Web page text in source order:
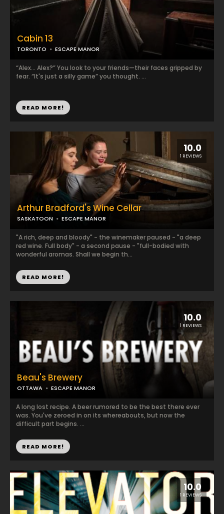
Cabin 13
TORONTO ESCAPE MANOR
“Alex... Alex?” You look to your friends—their faces gripped by
fear. “It's just a silly game” you thought. ...
READ MORE!
10.0
1 REVIEWS
Arthur Bradford's Wine Cellar
SASKATOON ESCAPE MANOR
"A rich, deep and bloody" - the winemaker paused - "a deep
red wine. Full body" - a second pause - "full-bodied with
wonderful aromas. Shall we begin th...
READ MORE!
10.0
1 REVIEWS
Beau's Brewery
OTTAWA ESCAPE MANOR
A long lost recipe. A beer rumored to be the best there ever
was. You've zeroed in on its whereabouts, but now the
difficult part begins. ...
READ MORE!
10.0
1 REVIEWS